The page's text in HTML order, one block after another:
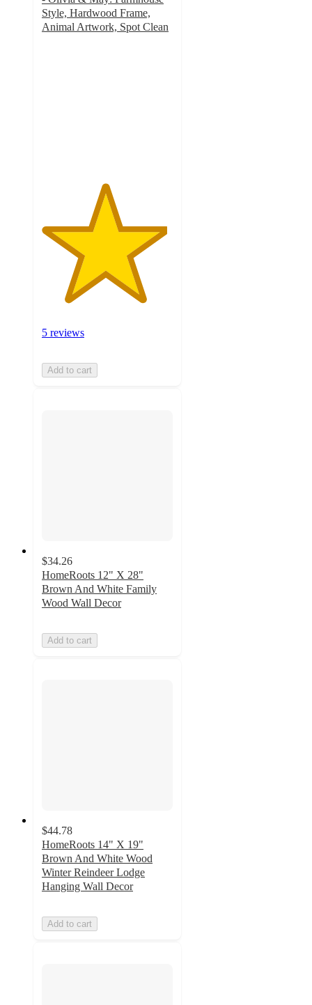
Style, Hardwood Frame,
Animal Artwork, Spot Clean
5 reviews
Add to cart
$34.26
HomeRoots 12" X 28"
Brown And White Family
Wood Wall Decor
Add to cart
$44.78
HomeRoots 14" X 19"
Brown And White Wood
Winter Reindeer Lodge
Hanging Wall Decor
Add to cart